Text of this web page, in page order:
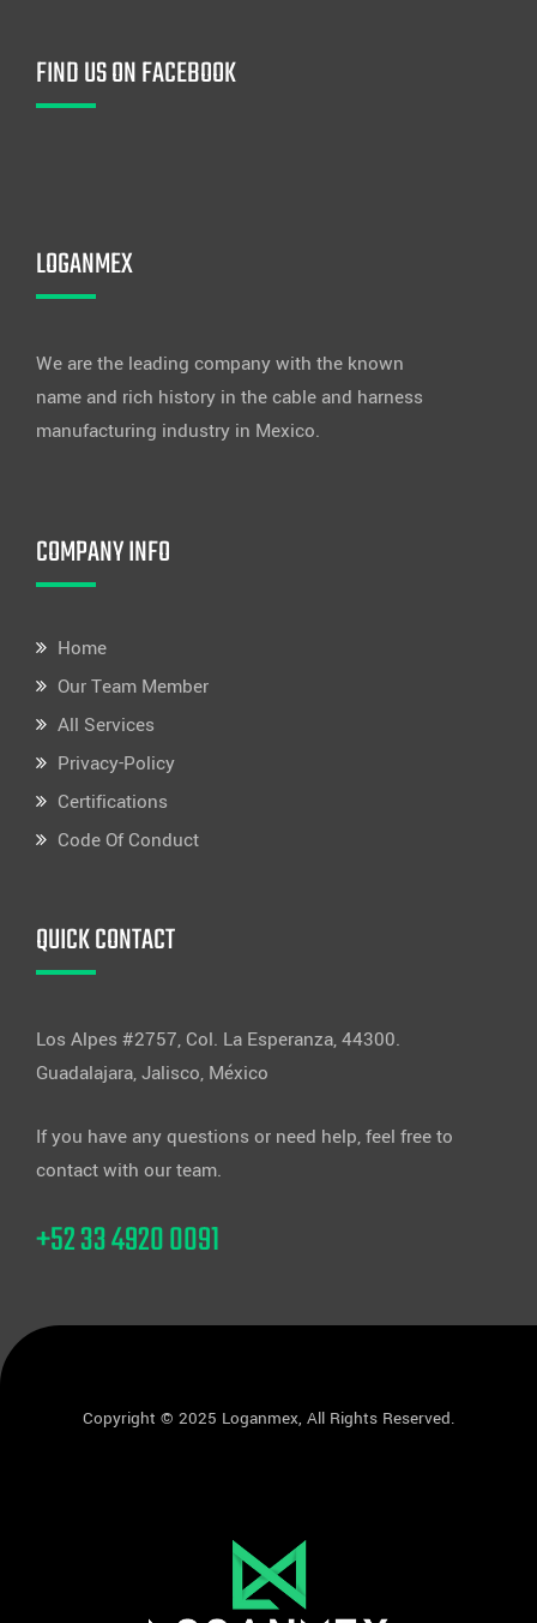
FIND US ON FACEBOOK
LOGANMEX
We are the leading company with the known
name and rich history in the cable and harness
manufacturing industry in Mexico.
COMPANY INFO
Home
Our Team Member
All Services
Privacy-Policy
Certifications
Code Of Conduct
QUICK CONTACT
Los Alpes #2757, Col. La Esperanza, 44300.
Guadalajara, Jalisco, México
If you have any questions or need help, feel free to
contact with our team.
+52 33 4920 0091
Copyright © 2025 Loganmex, All Rights Reserved.